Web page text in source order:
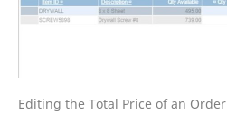
Editing the Total Price of an Order